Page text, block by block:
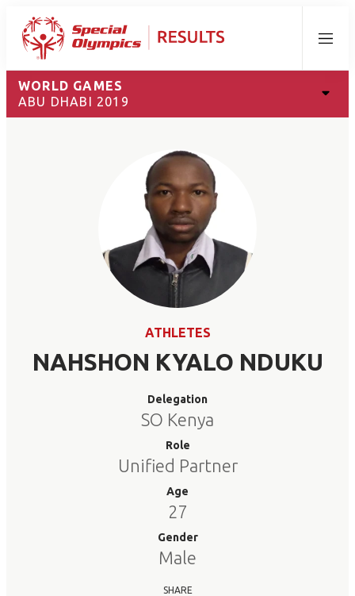
Menu
WORLD GAMES
ABU DHABI 2019
ATHLETES
NAHSHON KYALO NDUKU
Delegation
SO Kenya
Role
Unified Partner
Age
27
Gender
Male
SHARE